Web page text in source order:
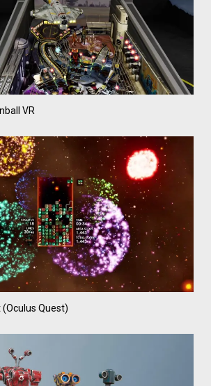
VR
Quest)